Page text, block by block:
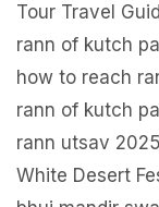
Tour Travel
rann of kutch
how to reach
rann of kutch
rann utsav 2025
White Desert